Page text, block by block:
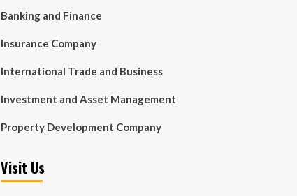
Banking and Finance
Insurance Company
International Trade and Business
Investment and Asset Management
Property Development Company
Visit Us